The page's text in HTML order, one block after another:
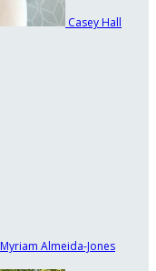
Casey Hall
Myriam Almeida-Jones